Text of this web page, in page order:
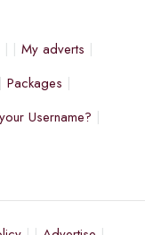
My adverts
Packages
Username?